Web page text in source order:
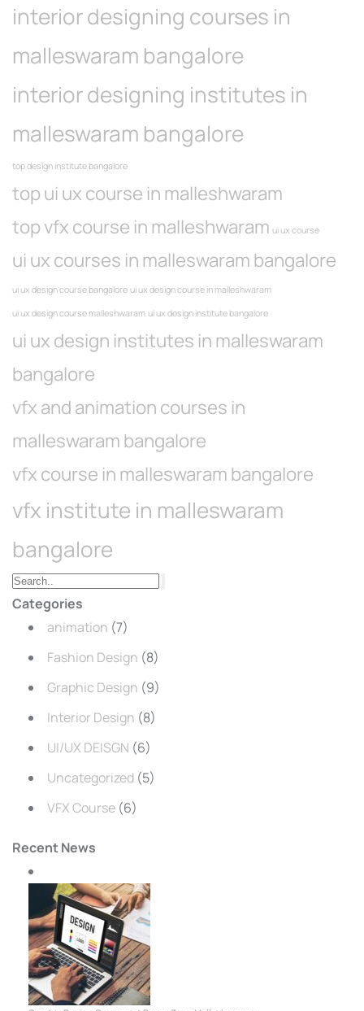
interior designing courses in
malleswaram bangalore
interior designing institutes in
malleswaram bangalore
top design institute bangalore
top ui ux course in malleshwaram
top vfx course in malleshwaram ui ux course
ui ux courses in malleswaram bangalore
ui ux design course bangalore ui ux design course in malleshwaram
ui ux design course malleshwaram ui ux design institute bangalore
ui ux design institutes in malleswaram
bangalore
vfx and animation courses in
malleswaram bangalore
vfx course in malleswaram bangalore
vfx institute in malleswaram
bangalore
Categories
animation (7)
Fashion Design (8)
Graphic Design (9)
Interior Design (8)
UI/UX DEISGN (6)
Uncategorized (5)
VFX Course (6)
Recent News